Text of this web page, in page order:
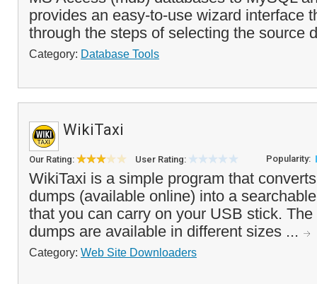
provides an easy-to-use wizard interface
through the steps of selecting the source
Category: Database Tools
WikiTaxi
Our Rating: User Rating: Popularity:
WikiTaxi is a simple program that
dumps (available online) into a
that you can carry on your USB stick.
dumps are available in different sizes ...
Category: Web Site Downloaders